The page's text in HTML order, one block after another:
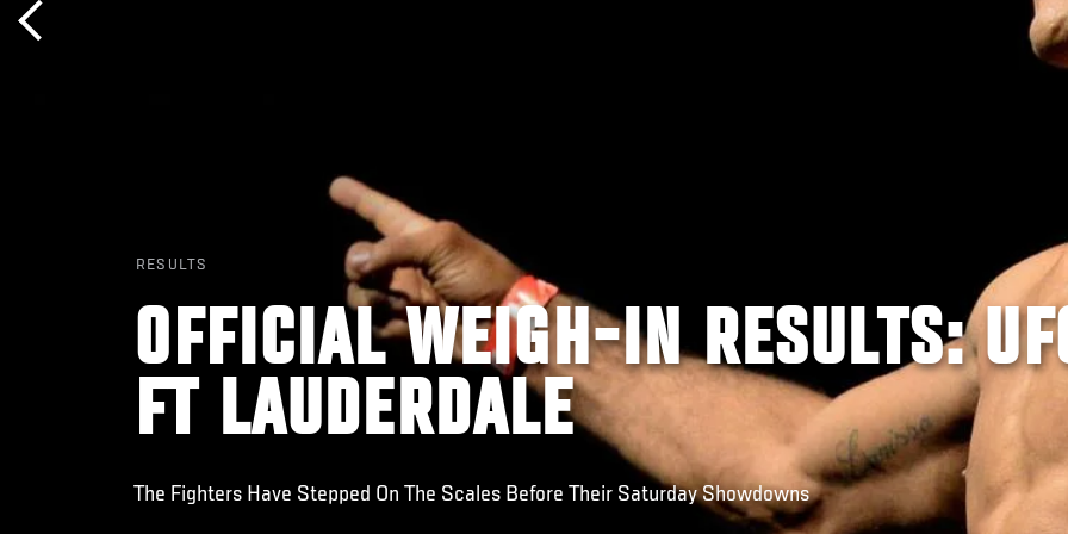
RESULTS
OFFICIAL WEIGH-IN RESULTS:
FT LAUDERDALE
The Fighters Have Stepped On The Scales Before Their Saturday Showdowns